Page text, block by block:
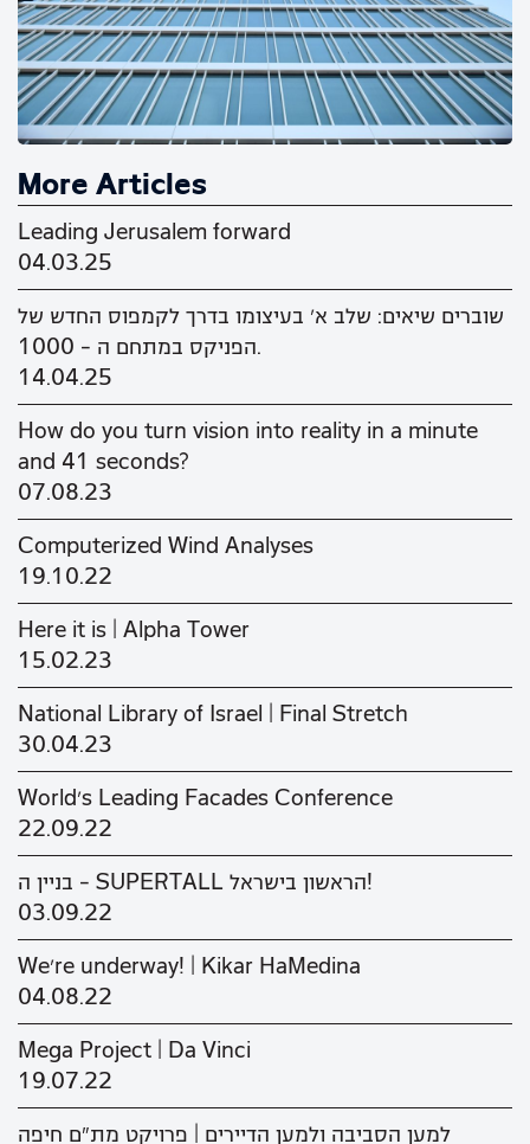
More Articles
Leading Jerusalem forward
04.03.25
שוברים שיאים: שלב א' בעיצומו בדרך לקמפוס החדש של
הפניקס במתחם ה - 1000.
14.04.25
How do you turn vision into reality in a minute
and 41 seconds?
07.08.23
Computerized Wind Analyses
19.10.22
Here it is | Alpha Tower
15.02.23
National Library of Israel | Final Stretch
30.04.23
World's Leading Facades Conference
22.09.22
בניין ה - SUPERTALL הראשון בישראל!
03.09.22
We’re underway! | Kikar HaMedina
04.08.22
Mega Project | Da Vinci
19.07.22
למען הסביבה ולמען הדיירים | פרויקט מת"ם חיפה